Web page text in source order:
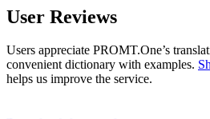
User Reviews
Users appreciate PROMT.One’s
convenient dictionary with examples.
helps us improve the service.